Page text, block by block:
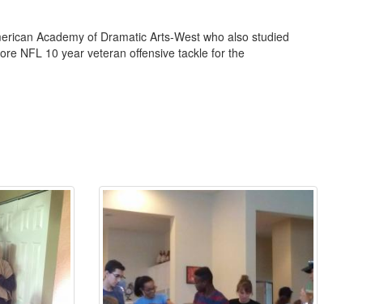
Academy of Dramatic Arts-West who also studied
NFL 10 year veteran offensive tackle for the